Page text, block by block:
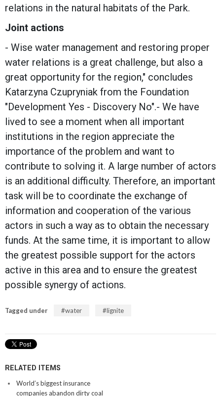
relations in the natural habitats of the Park.
Joint actions
- Wise water management and restoring proper
water relations is a great challenge, but also a
great opportunity for the region," concludes
Katarzyna Czupryniak from the Foundation
"Development Yes - Discovery No".- We have
lived to see a moment when all important
institutions in the region appreciate the
importance of the problem and want to
contribute to solving it. A large number of actors
is an additional difficulty. Therefore, an important
task will be to coordinate the exchange of
information and cooperation of the various
actors in such a way as to obtain the necessary
funds. At the same time, it is important to allow
the greatest possible support for the actors
active in this area and to ensure the greatest
possible synergy of actions.
Tagged under water lignite
RELATED ITEMS
World’s biggest insurance
companies abandon dirty coal